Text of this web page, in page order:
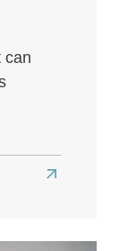
can
Read